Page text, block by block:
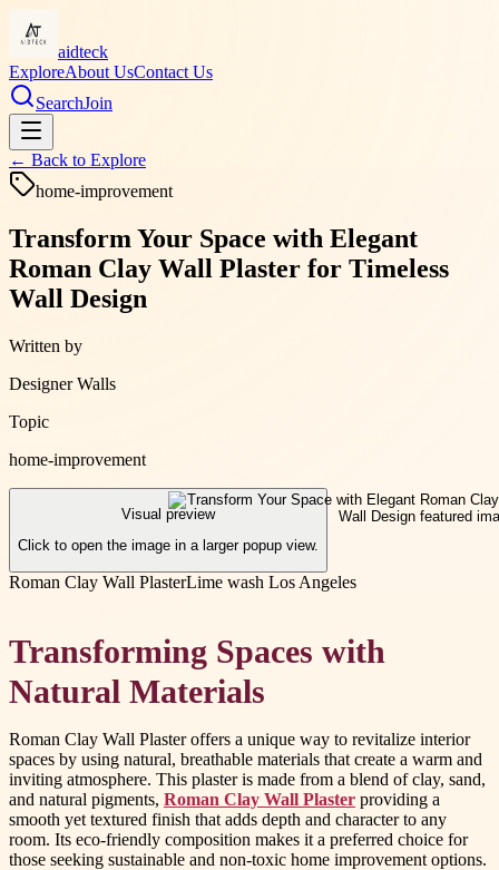
aidteck
ExploreAbout UsContact Us
SearchJoin
← Back to Explore
home-improvement
Transform Your Space with Elegant
Roman Clay Wall Plaster for Timeless
Wall Design
Written by
Designer Walls
Topic
home-improvement
Visual preview
Click to open the image in a larger popup view.
Roman Clay Wall PlasterLime wash Los Angeles
Transforming Spaces with
Natural Materials
Roman Clay Wall Plaster offers a unique way to revitalize interior
spaces by using natural, breathable materials that create a warm and
inviting atmosphere. This plaster is made from a blend of clay, sand,
and natural pigments, Roman Clay Wall Plaster providing a
smooth yet textured finish that adds depth and character to any
room. Its eco-friendly composition makes it a preferred choice for
those seeking sustainable and non-toxic home improvement options.